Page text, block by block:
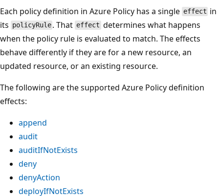
Each policy definition in Azure Policy has a single effect in
its policyRule . That effect determines what happens
when the policy rule is evaluated to match. The effects
behave differently if they are for a new resource, an
updated resource, or an existing resource.
The following are the supported Azure Policy definition
effects:
append
audit
auditIfNotExists
deny
denyAction
deployIfNotExists